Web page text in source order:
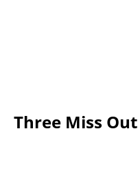
Three Miss Out